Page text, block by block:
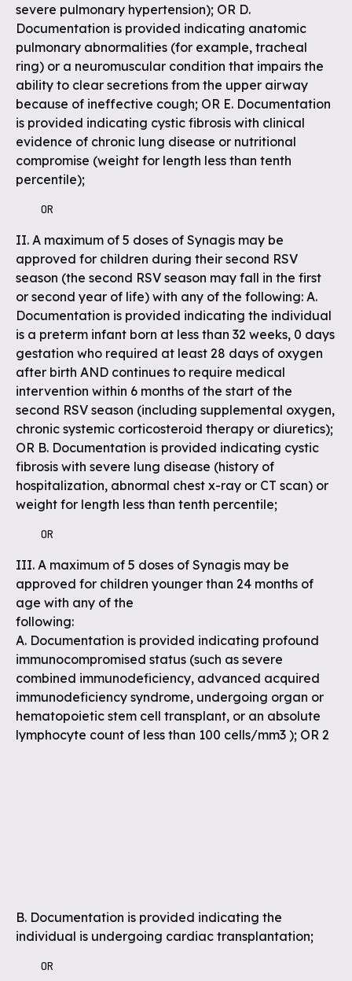
severe pulmonary hypertension); OR D.
Documentation is provided indicating anatomic
pulmonary abnormalities (for example, tracheal
ring) or a neuromuscular condition that impairs the
ability to clear secretions from the upper airway
because of ineffective cough; OR E. Documentation
is provided indicating cystic fibrosis with clinical
evidence of chronic lung disease or nutritional
compromise (weight for length less than tenth
percentile);
    OR
II. A maximum of 5 doses of Synagis may be
approved for children during their second RSV
season (the second RSV season may fall in the first
or second year of life) with any of the following: A.
Documentation is provided indicating the individual
is a preterm infant born at less than 32 weeks, 0 days
gestation who required at least 28 days of oxygen
after birth AND continues to require medical
intervention within 6 months of the start of the
second RSV season (including supplemental oxygen,
chronic systemic corticosteroid therapy or diuretics);
OR B. Documentation is provided indicating cystic
fibrosis with severe lung disease (history of
hospitalization, abnormal chest x-ray or CT scan) or
weight for length less than tenth percentile;
    OR
III. A maximum of 5 doses of Synagis may be
approved for children younger than 24 months of
age with any of the
following:
A. Documentation is provided indicating profound
immunocompromised status (such as severe
combined immunodeficiency, advanced acquired
immunodeficiency syndrome, undergoing organ or
hematopoietic stem cell transplant, or an absolute
lymphocyte count of less than 100 cells/mm3 ); OR 2
B. Documentation is provided indicating the
individual is undergoing cardiac transplantation;
    OR